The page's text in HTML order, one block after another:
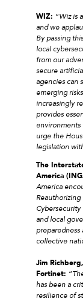
WIZ: “Wiz is
and we
By passing
local
from our
secure
agencies can
emerging
increasingly
provides
environments
urge the
legislation
The
America
America
and local
preparedness
collective
Jim Richberg,
Fortinet: “
has been a
resilience of